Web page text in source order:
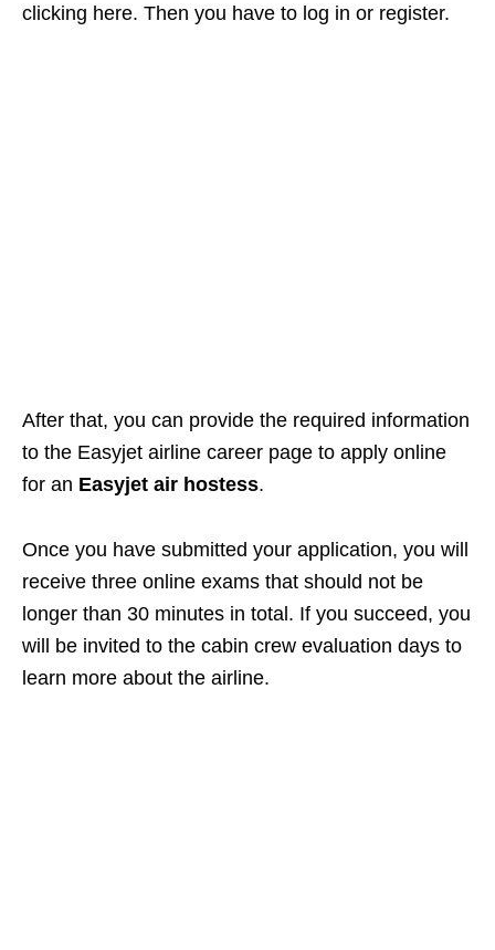
clicking here. Then you have to log in or register.
After that, you can provide the required information
to the Easyjet airline career page to apply online
for an Easyjet air hostess.
Once you have submitted your application, you will
receive three online exams that should not be
longer than 30 minutes in total. If you succeed, you
will be invited to the cabin crew evaluation days to
learn more about the airline.